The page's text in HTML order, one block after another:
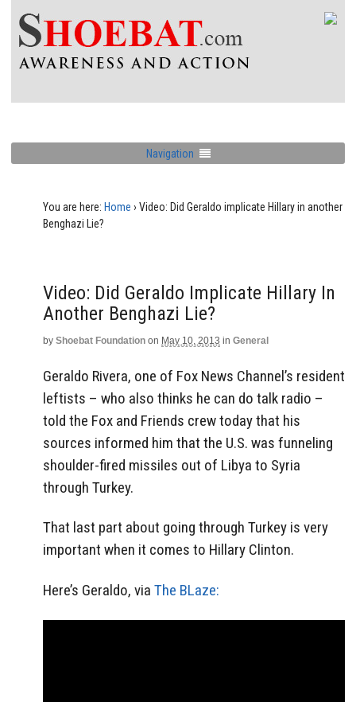
Navigation
You are here: Home › Video: Did Geraldo implicate Hillary in another
Benghazi Lie?
Video: Did Geraldo Implicate Hillary In
Another Benghazi Lie?
by Shoebat Foundation on May 10, 2013 in General
Geraldo Rivera, one of Fox News Channel’s resident
leftists – who also thinks he can do talk radio –
told the Fox and Friends crew today that his
sources informed him that the U.S. was funneling
shoulder-fired missiles out of Libya to Syria
through Turkey.
That last part about going through Turkey is very
important when it comes to Hillary Clinton.
Here’s Geraldo, via The BLaze: